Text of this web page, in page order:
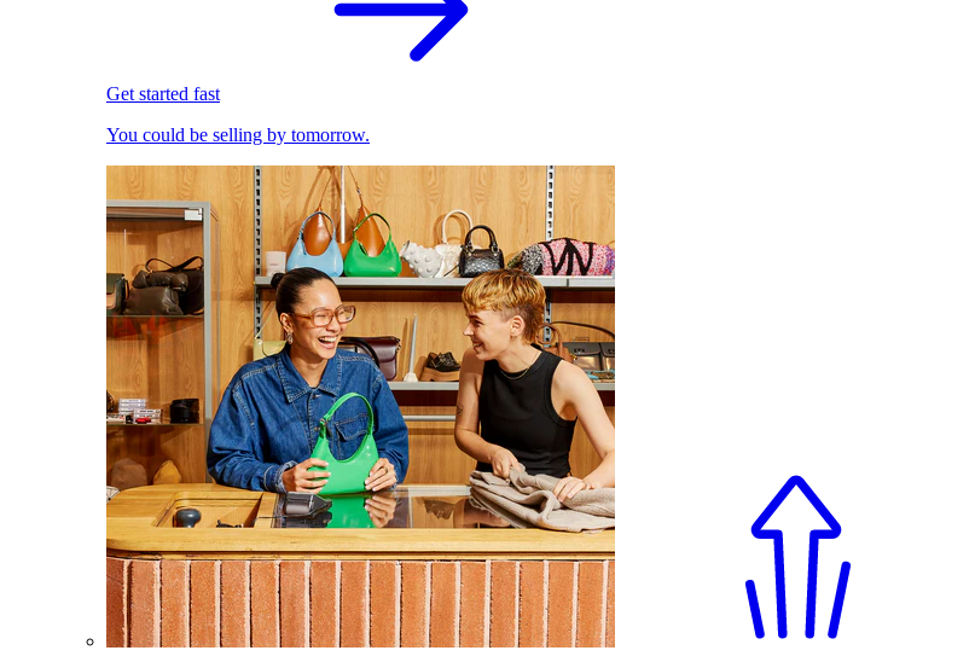
Get started fast
You could be selling by tomorrow.